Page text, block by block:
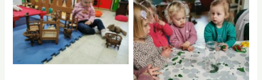
No Caption
No Caption